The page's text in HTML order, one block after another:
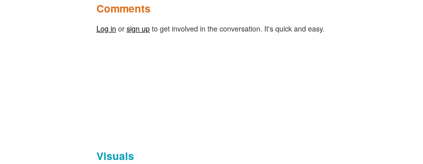
Comments
Log in orsign upto get involved in the conversation. It's quick and easy.
Visuals